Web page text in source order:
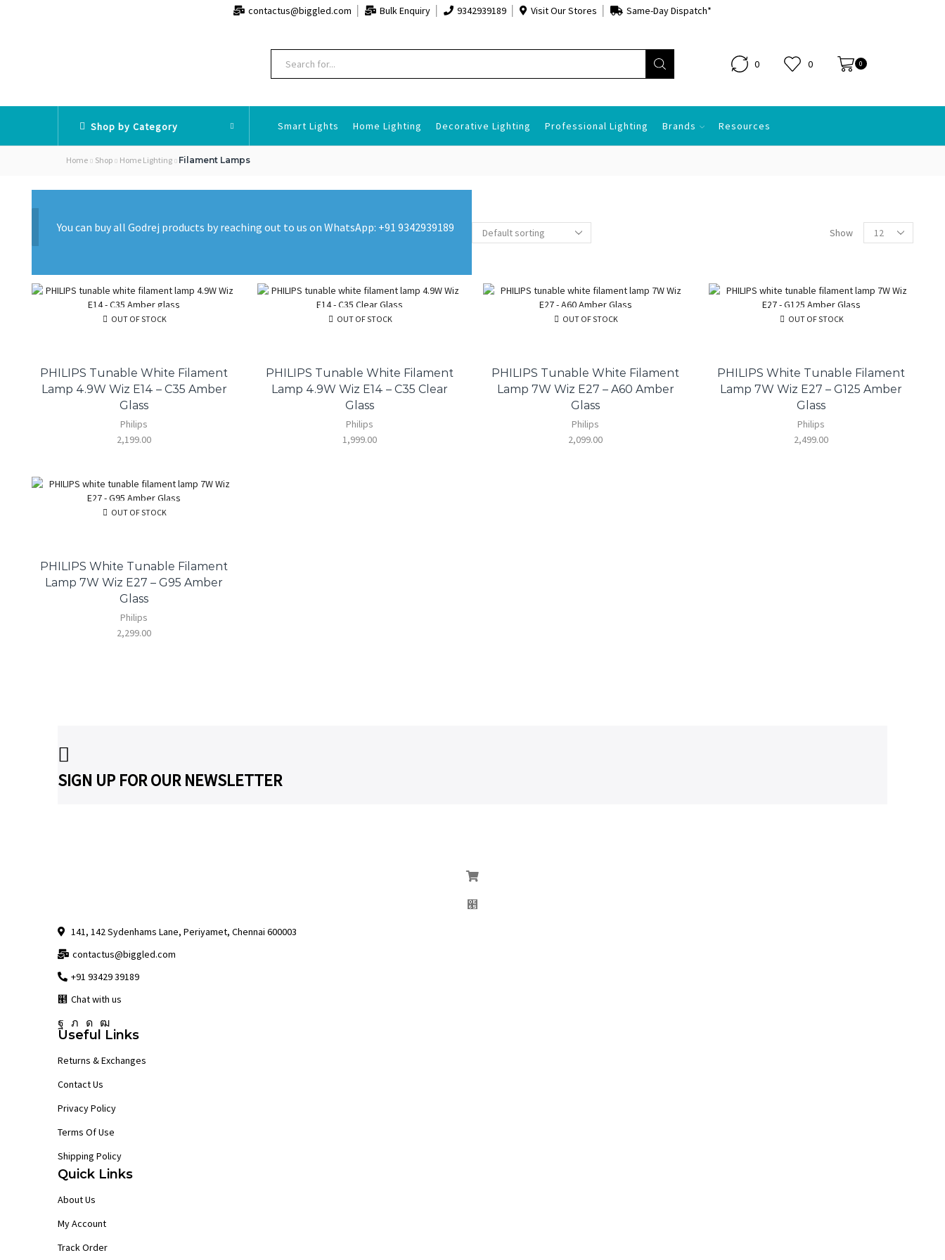
contactus@biggled.com Bulk Enquiry 9342939189 Visit Our Stores Same-Day Dispatch*
0 0 0
Shop by Category Smart Lights Home Lighting Decorative Lighting Professional Lighting Brands Resources
Home Shop Home Lighting Filament Lamps
You can buy all Godrej products by reaching out to us on WhatsApp: +91 9342939189 Show
Products
per
OUT OF STOCK
PHILIPS Tunable White Filament
Lamp 4.9W Wiz E14 – C35 Amber
Glass
Philips
2,199.00
OUT OF STOCK
PHILIPS Tunable White Filament
Lamp 4.9W Wiz E14 – C35 Clear
Glass
Philips
1,999.00
OUT OF STOCK
PHILIPS Tunable White Filament
Lamp 7W Wiz E27 – A60 Amber
Glass
Philips
2,099.00
OUT OF STOCK
PHILIPS White Tunable Filament
Lamp 7W Wiz E27 – G125 Amber
Glass
Philips
2,499.00
OUT OF STOCK
PHILIPS White Tunable Filament
Lamp 7W Wiz E27 – G95 Amber
Glass
Philips
2,299.00
SIGN UP FOR OUR NEWSLETTER
141, 142 Sydenhams Lane, Periyamet, Chennai 600003
contactus@biggled.com
+91 93429 39189
Chat with us
Facebook
Twitter
Instagram
Youtube
Useful Links
Returns & Exchanges
Contact Us
Privacy Policy
Terms Of Use
Shipping Policy
Quick Links
About Us
My Account
Track Order